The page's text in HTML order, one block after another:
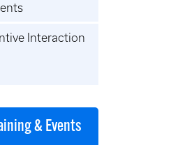
Interaction
& Events